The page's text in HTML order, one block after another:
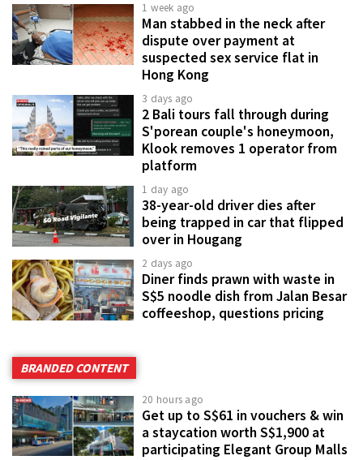
1 week ago
Man stabbed in the neck after
dispute over payment at
suspected sex service flat in
Hong Kong
3 days ago
2 Bali tours fall through during
S'porean couple's honeymoon,
Klook removes 1 operator from
platform
1 day ago
38-year-old driver dies after
being trapped in car that flipped
over in Hougang
2 days ago
Diner finds prawn with waste in
S$5 noodle dish from Jalan Besar
coffeeshop, questions pricing
BRANDED CONTENT
20 hours ago
Get up to S$61 in vouchers & win
a staycation worth S$1,900 at
participating Elegant Group Malls